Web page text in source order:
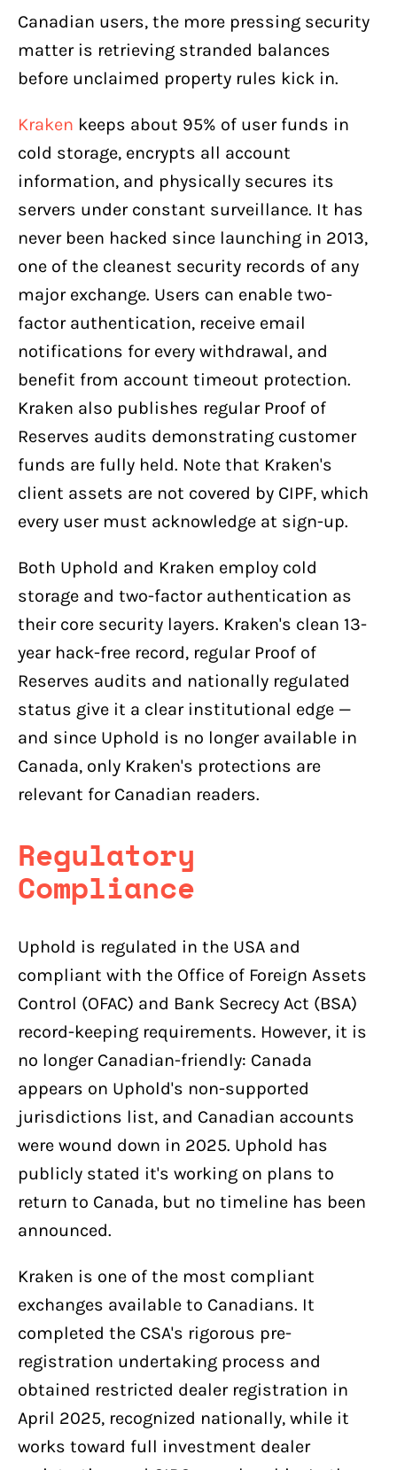
Canadian users, the more pressing security
matter is retrieving stranded balances
before unclaimed property rules kick in.
Kraken keeps about 95% of user funds in
cold storage, encrypts all account
information, and physically secures its
servers under constant surveillance. It has
never been hacked since launching in 2013,
one of the cleanest security records of any
major exchange. Users can enable two-
factor authentication, receive email
notifications for every withdrawal, and
benefit from account timeout protection.
Kraken also publishes regular Proof of
Reserves audits demonstrating customer
funds are fully held. Note that Kraken's
client assets are not covered by CIPF, which
every user must acknowledge at sign-up.
Both Uphold and Kraken employ cold
storage and two-factor authentication as
their core security layers. Kraken's clean 13-
year hack-free record, regular Proof of
Reserves audits and nationally regulated
status give it a clear institutional edge —
and since Uphold is no longer available in
Canada, only Kraken's protections are
relevant for Canadian readers.
Regulatory
Compliance
Uphold is regulated in the USA and
compliant with the Office of Foreign Assets
Control (OFAC) and Bank Secrecy Act (BSA)
record-keeping requirements. However, it is
no longer Canadian-friendly: Canada
appears on Uphold's non-supported
jurisdictions list, and Canadian accounts
were wound down in 2025. Uphold has
publicly stated it's working on plans to
return to Canada, but no timeline has been
announced.
Kraken is one of the most compliant
exchanges available to Canadians. It
completed the CSA's rigorous pre-
registration undertaking process and
obtained restricted dealer registration in
April 2025, recognized nationally, while it
works toward full investment dealer